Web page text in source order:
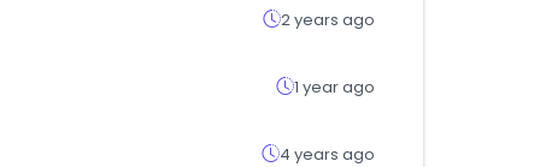
2 years ago
1 year ago
4 years ago